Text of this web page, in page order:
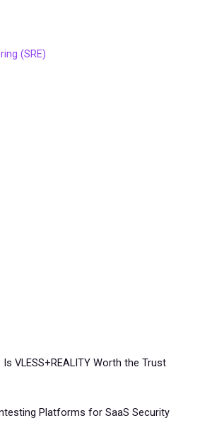
(SRE)
VLESS+REALITY Worth the Trust
Platforms for SaaS Security